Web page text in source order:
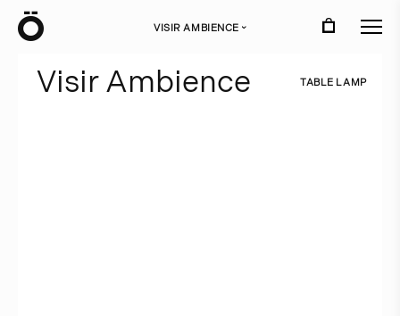
VISIR AMBIENCE ›
Visir Ambience TABLE L AMP
Ö